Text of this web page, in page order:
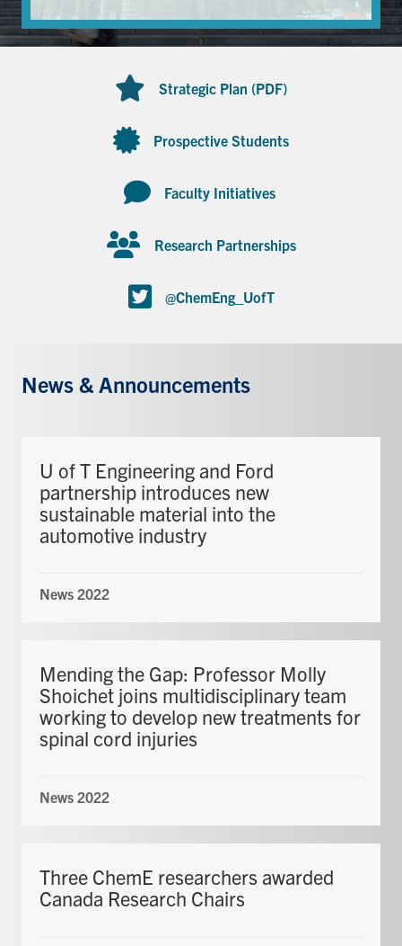
U of T Home
Strategic Plan (PDF)
Prospective Students
Faculty Initiatives
Research Partnerships
@ChemEng_UofT
News & Announcements
U of T Engineering and Ford
partnership introduces new
sustainable material into the
automotive industry
News 2022
Mending the Gap: Professor Molly
Shoichet joins multidisciplinary team
working to develop new treatments for
spinal cord injuries
News 2022
Three ChemE researchers awarded
Canada Research Chairs